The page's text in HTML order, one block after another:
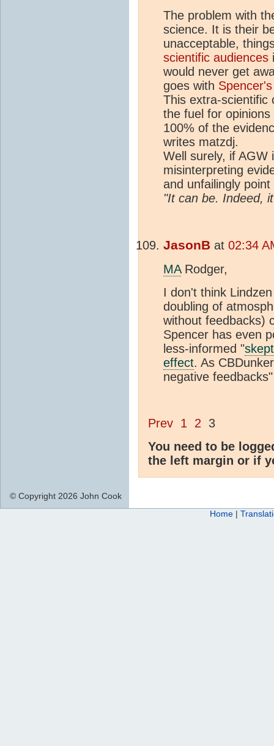
The problem with
science. It is their
unacceptable,
scientific audiences
would never get
goes with
This extra-scientific
the fuel for
100% of the
writes matzdj.
Well surely, if AGW
misinterpreting
and unfailingly
"It can be. Indeed,
JasonB at 02:34
MARodger,
I don't think
doubling of
without feedbacks)
Spencer has even
less-informed "
effect. As
negative
Prev 1 2 3
You need to be
the left margin or if
© Copyright 2026 John Cook
Home |